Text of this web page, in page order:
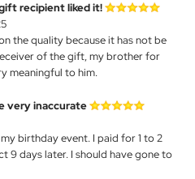
recipient liked it!
the quality because it has not be
of the gift, my brother for
meaningful to him.
very inaccurate
birthday event. I paid for 1 to 2
9 days later. I should have gone to